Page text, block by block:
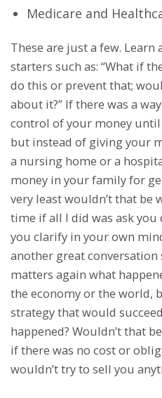
Medicare and
These are just a few.
starters such as: “What if
do this or prevent that;
about it?” If there was a
control of your money
but instead of giving your
a nursing home or a
money in your family for
very least wouldn’t that
time if all I did was ask
you clarify in your own
another great
matters again what
the economy or the world,
strategy that would
happened? Wouldn’t that
if there was no cost or
wouldn’t try to sell you